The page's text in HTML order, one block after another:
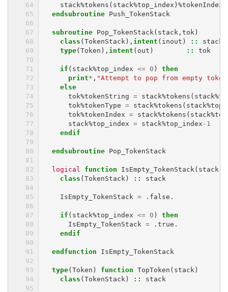
stack%tokens ( stack%top_index )%tokenIndex
endsubroutine Push_TokenStack
subroutine Pop_TokenStack ( stack , tok )
class (TokenStack ), intent ( inout ) ::
stack
type(Token ), intent ( out ) :: tok
if ( stack%top_index <= 0 )
then
      print
* , "Attempt to pop from empty
else
tok%tokenString = stack%tokens ( stack%
tok%tokenType = stack%tokens ( stack%
tok%tokenIndex = stack%tokens ( stack%
stack%top_index = stack%top_index - 1
endif
  endsubroutine
Pop_TokenStack
logical function IsEmpty_TokenStack ( stack
class (TokenStack ) :: stack
IsEmpty_TokenStack = . false .
if ( stack%top_index <= 0 )
then
IsEmpty_TokenStack = . true .
endif
  endfunction
IsEmpty_TokenStack
type(Token ) function TopToken ( stack )
class (TokenStack ) :: stack